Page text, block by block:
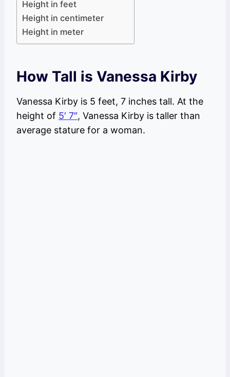
Height in feet
Height in centimeter
Height in meter
How Tall is Vanessa Kirby
Vanessa Kirby is 5 feet, 7 inches tall. At the
height of 5′ 7″, Vanessa Kirby is taller than
average stature for a woman.